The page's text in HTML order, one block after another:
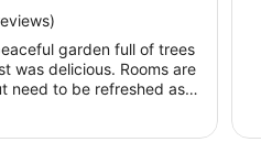
to
3
Sept
garden full of trees
was delicious. Rooms are
need to be refreshed as
is very helpful and
a good time staying there."